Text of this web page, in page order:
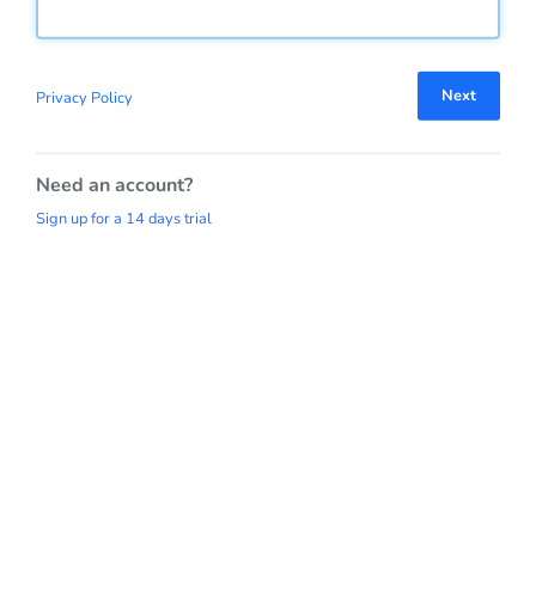
Next
Privacy Policy
Need an account?
Sign up for a 14 days trial